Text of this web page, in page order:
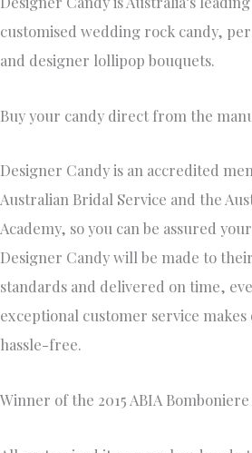
customised wedding rock candy,
and designer lollipop bouquets.
Buy your candy direct from the
Designer Candy is an accredited
Australian Bridal Service and the
Academy, so you can be assured
Designer Candy will be made to
standards and delivered on time,
exceptional customer service
hassle-free.
Winner of the 2015 ABIA